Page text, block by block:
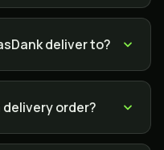
deliver to?
delivery order?